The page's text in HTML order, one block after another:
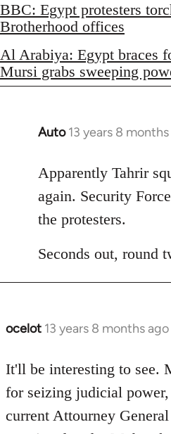
BBC: Egypt protesters
Brotherhood offices
Al Arabiya: Egypt braces
Mursi grabs sweeping
Auto 13 years 8
In
to
Welcome
by
libcom.org
Apparently Tahrir
again. Security
the protesters.
Seconds out, round
ocelot 13 years 8 months ago
In
to
Welcome
libcom.org
It'll be interesting to see.
for seizing judicial
current Attourney